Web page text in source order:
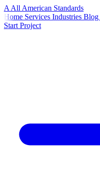
A All American Standards
Home Services Industries Blog
Start Project